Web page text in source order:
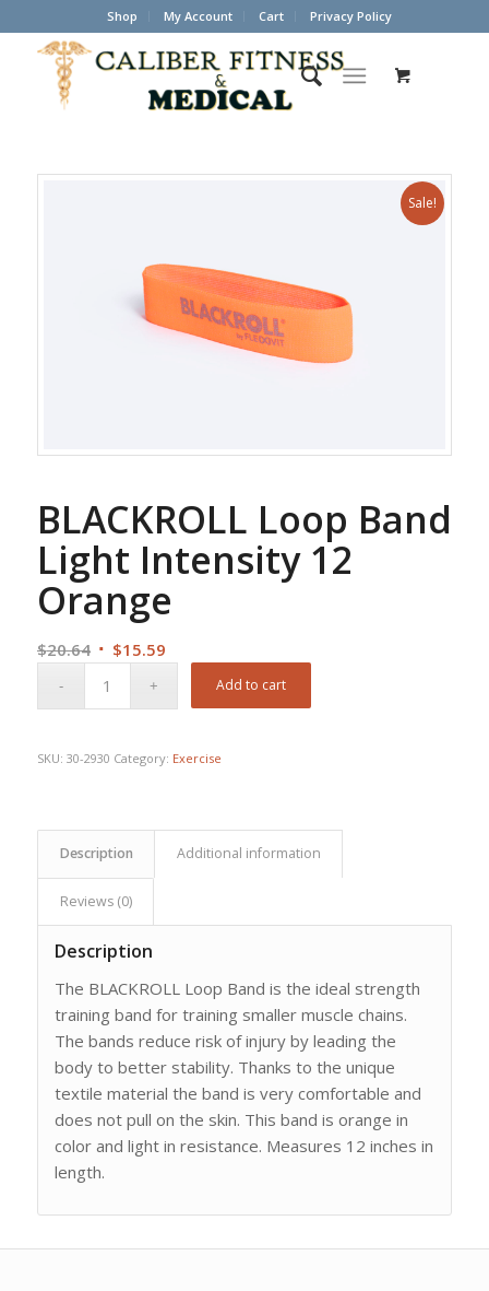
Shop My Account Cart Privacy Policy
Sale!
BLACKROLL Loop Band
Light Intensity 12
Orange
$20.64 Original
$15.59Current
Add to cart
SKU: 30-2930 Category: Exercise
Description Additional information
Reviews (0)
Description
The BLACKROLL Loop Band is the ideal strength
training band for training smaller muscle chains.
The bands reduce risk of injury by leading the
body to better stability. Thanks to the unique
textile material the band is very comfortable and
does not pull on the skin. This band is orange in
color and light in resistance. Measures 12 inches in
length.